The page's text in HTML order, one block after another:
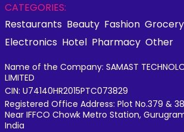
CATEGORIES:
Restaurants Beauty Fashion Grocery
Electronics Hotel Pharmacy Other
Name of the Company: SAMAST
LIMITED
CIN: U74140HR2015PTC073829
Registered Office Address: Plot No.379 &
Near IFFCO Chowk Metro Station,
India